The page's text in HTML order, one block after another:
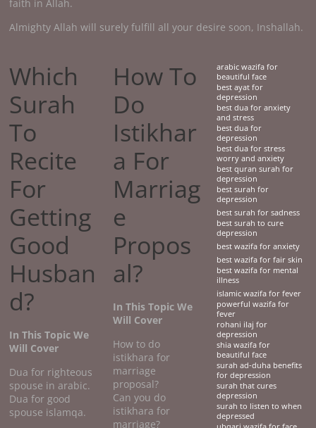
faith in Allah.
Almighty Allah will surely fulfill all your desire soon, Inshallah.
Which
Surah
To
Recite
For
Getting
Good
Husban
d?
In This Topic We
Will Cover
Dua for righteous
spouse in arabic.
Dua for good
spouse islamqa.
How To
Do
Istikhar
a For
Marriag
e
Propos
al?
In This Topic We
Will Cover
How to do
istikhara for
marriage
proposal?
Can you do
istikhara for
marriage?
arabic wazifa for
beautiful face
best ayat for
depression
best dua for anxiety
and stress
best dua for
depression
best dua for stress
worry and anxiety
best quran surah for
depression
best surah for
depression
best surah for sadness
best surah to cure
depression
best wazifa for anxiety
best wazifa for fair skin
best wazifa for mental
illness
islamic wazifa for fever
powerful wazifa for
fever
rohani ilaj for
depression
shia wazifa for
beautiful face
surah ad-duha benefits
for depression
surah that cures
depression
surah to listen to when
depressed